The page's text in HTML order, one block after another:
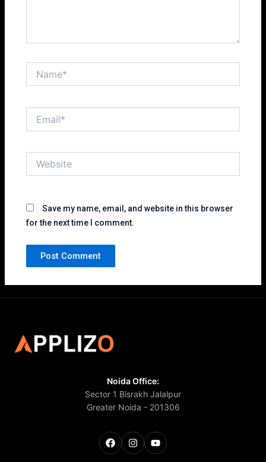
Save my name, email, and website in this browser
for the next time I comment.
Noida Office:
Sector 1 Bisrakh Jalalpur
Greater Noida - 201306